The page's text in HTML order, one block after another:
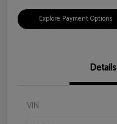
Explore Payment Options
Details
VIN